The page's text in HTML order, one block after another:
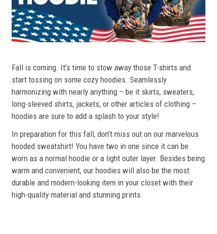
Fall is coming. It’s time to stow away those T-shirts and
start tossing on some cozy hoodies. Seamlessly
harmonizing with nearly anything – be it skirts, sweaters,
long-sleeved shirts, jackets, or other articles of clothing –
hoodies are sure to add a splash to your style!
In preparation for this fall, don’t miss out on our marvelous
hooded sweatshirt! You have two in one since it can be
worn as a normal hoodie or a light outer layer. Besides being
warm and convenient, our hoodies will also be the most
durable and modern-looking item in your closet with their
high-quality material and stunning prints.